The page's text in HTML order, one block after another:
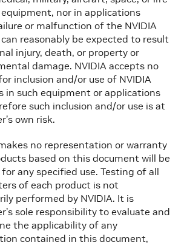
nor in applications
or malfunction of the NVIDIA
reasonably be expected to result
injury, death, or property or
damage. NVIDIA accepts no
inclusion and/or use of NVIDIA
in such equipment or applications
such inclusion and/or use is at
own risk.
no representation or warranty
based on this document will be
any specified use. Testing of all
of each product is not
performed by NVIDIA. It is
sole responsibility to evaluate and
the applicability of any
contained in this document,